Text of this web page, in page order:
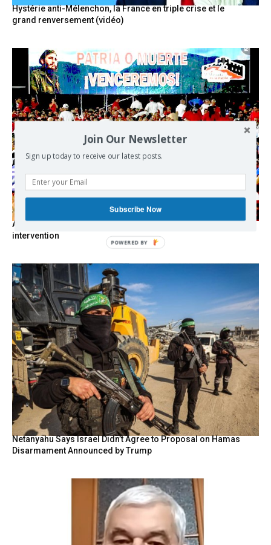
Hystérie anti-Mélenchon, la France en triple crise et le
grand renversement (vidéo)
As the lights go out, Cuba’s true believers vow to resist US
intervention
Netanyahu Says Israel Didn’t Agree to Proposal on Hamas
Disarmament Announced by Trump
Join Our Newsletter
Sign up today to receive our latest posts.
Subscribe Now
POWERED BY